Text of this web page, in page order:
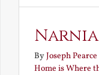
ByJoseph Pearce
Home is Where